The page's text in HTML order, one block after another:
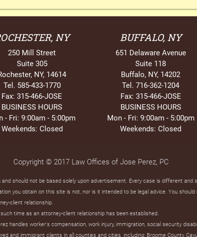
NY
250 Mill Street
Suite 305
NY, 14614
Tel. 585-433-1770
Fax: 315-466-JOSE
BUSINESS HOURS
- Fri: 9:00am - 5:00pm
Weekends: Closed
BUFFALO, NY
651 Delaware Avenue
Suite 118
Buffalo, NY, 14202
Tel. 716-362-1204
Fax: 315-466-JOSE
BUSINESS HOURS
Mon - Fri: 9:00am - 5:00pm
Weekends: Closed
Copyright © 2017 Law Offices of Jose Perez, PC
should not be based solely upon advertisement. Every case is different
you obtain on this site is not, nor is it intended to be legal advice. You
client relationship.
time as an attorney-client relationship has been established.
handles worker's compensation, work injury, immigration, social security
and immigrant clients in all counties and cities, including: Broome County,